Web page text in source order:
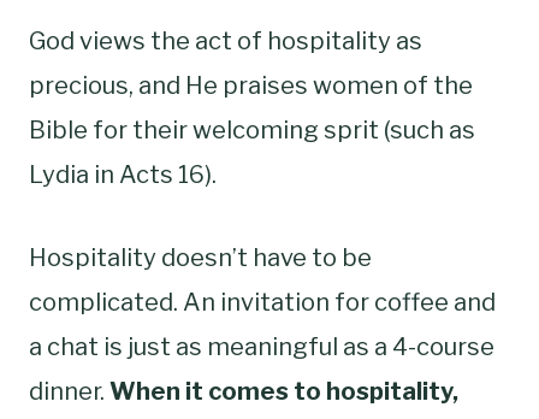
God views the act of hospitality as
precious, and He praises women of the
Bible for their welcoming sprit (such as
Lydia in Acts 16).
Hospitality doesn’t have to be
complicated. An invitation for coffee and
a chat is just as meaningful as a 4-course
dinner. When it comes to hospitality,